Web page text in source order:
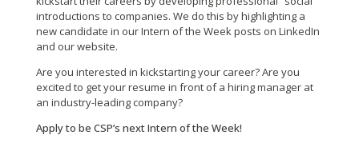
introductions to companies. We do this by highlighting a
new candidate in our Intern of the Week posts on LinkedIn
and our website.
Are you interested in kickstarting your career?Are you
excited to get your resume in front of a hiring manager at
an industry-leading company?
Apply to be CSP’s next Intern of the Week!